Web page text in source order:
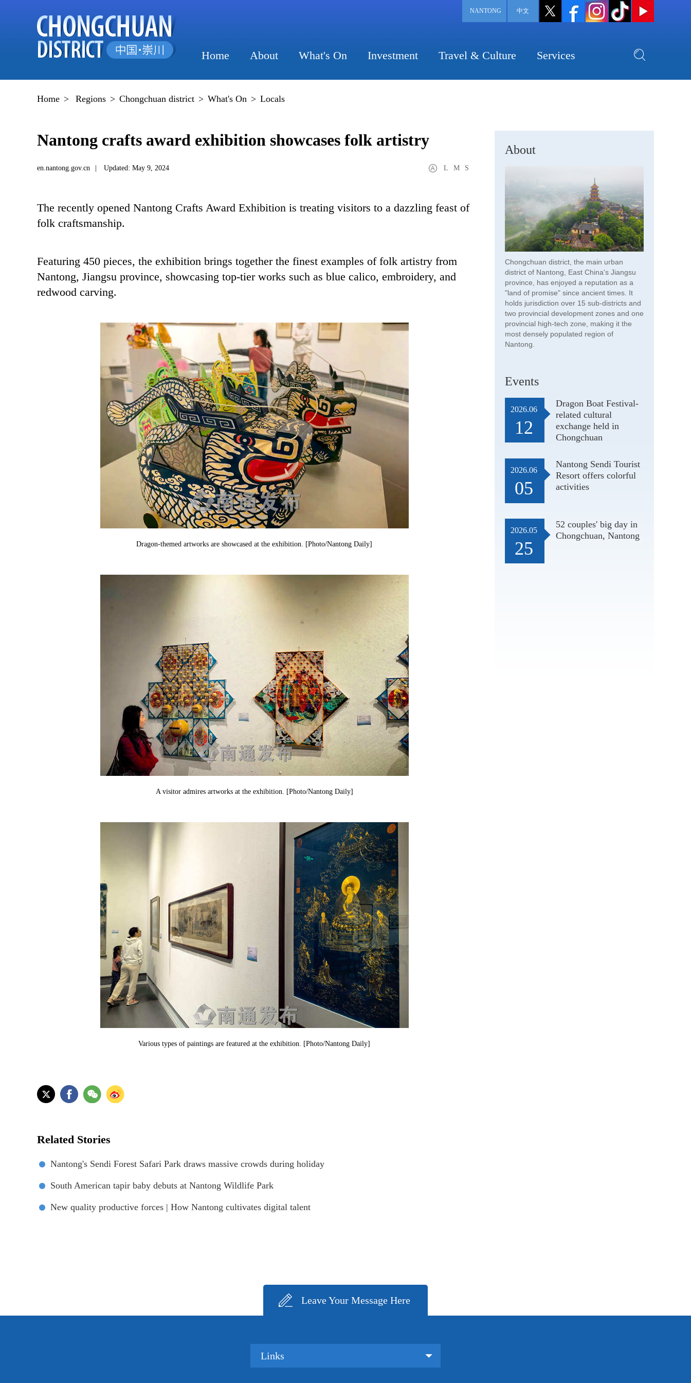
NANTONG 中文
Home About What's On Investment Travel & Culture Services
Home > Regions > Chongchuan district > What's On > Locals
Nantong crafts award exhibition showcases folk artistry
en.nantong.gov.cn Updated: May 9, 2024 L M S
The recently opened Nantong Crafts Award Exhibition is treating visitors to a dazzling feast of
folk craftsmanship.
Featuring 450 pieces, the exhibition brings together the finest examples of folk artistry from
Nantong, Jiangsu province, showcasing top-tier works such as blue calico, embroidery, and
redwood carving.
Dragon-themed artworks are showcased at the exhibition. [Photo/Nantong Daily]
A visitor admires artworks at the exhibition. [Photo/Nantong Daily]
Various types of paintings are featured at the exhibition. [Photo/Nantong Daily]
Related Stories
Nantong's Sendi Forest Safari Park draws massive crowds during holiday
South American tapir baby debuts at Nantong Wildlife Park
New quality productive forces | How Nantong cultivates digital talent
About
Chongchuan district, the main urban
district of Nantong, East China's Jiangsu
province, has enjoyed a reputation as a
"land of promise" since ancient times. It
holds jurisdiction over 15 sub-districts and
two provincial development zones and one
provincial high-tech zone, making it the
most densely populated region of
Nantong.
Events
2026.06
12
Dragon Boat Festival-
related cultural
exchange held in
Chongchuan
2026.06
05
Nantong Sendi Tourist
Resort offers colorful
activities
2026.05
25
52 couples' big day in
Chongchuan, Nantong
Leave Your Message Here
Links